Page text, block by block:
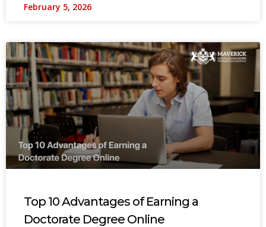
February 5, 2026
Top 10 Advantages of Earning a
Doctorate Degree Online